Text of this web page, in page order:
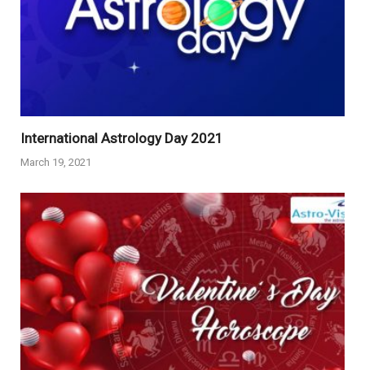
International Astrology Day 2021
March 19, 2021